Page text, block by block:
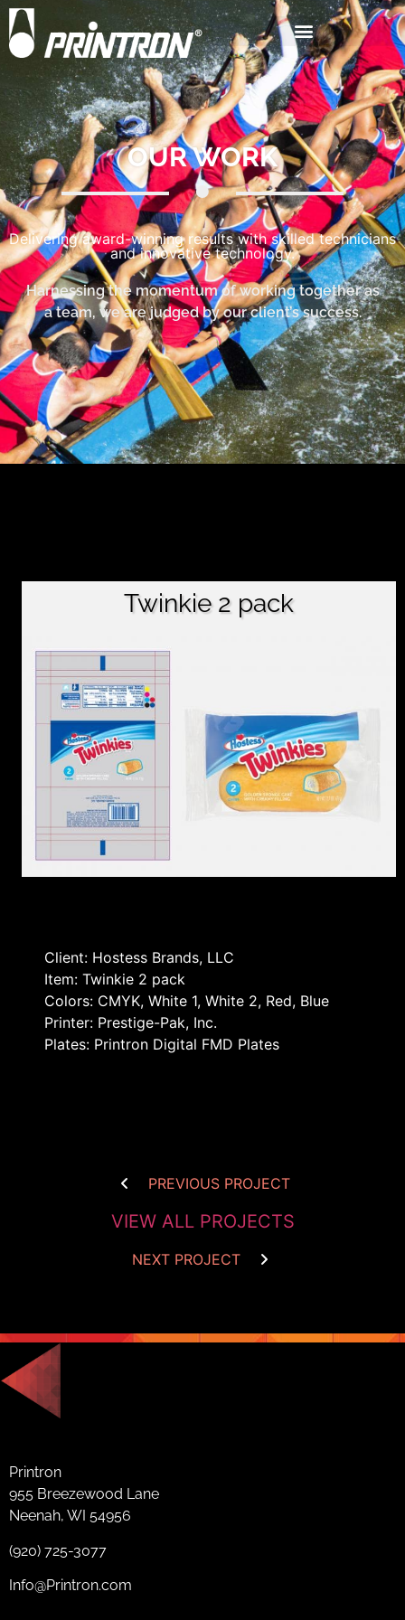
OUR WORK
Delivering award-winning results with skilled technicians
and innovative technology.
Harnessing the momentum of working together as
a team, we are judged by our client’s success.
Twinkie 2 pack
Client: Hostess Brands, LLC
Item: Twinkie 2 pack
Colors: CMYK, White 1, White 2, Red, Blue
Printer: Prestige-Pak, Inc.
Plates: Printron Digital FMD Plates
PREVIOUS PROJECT
VIEW ALL PROJECTS
NEXT PROJECT
Printron
955 Breezewood Lane
Neenah, WI 54956
(920) 725-3077
Info@Printron.com